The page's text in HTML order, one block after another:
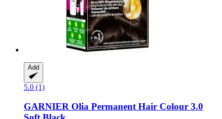
Add
5.0 (1)
GARNIER Olia Permanent Hair Colour 3.0